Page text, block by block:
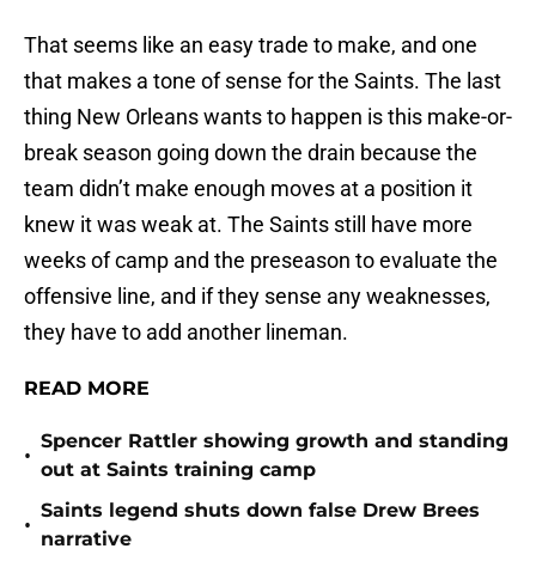
That seems like an easy trade to make, and one
that makes a tone of sense for the Saints. The last
thing New Orleans wants to happen is this make-or-
break season going down the drain because the
team didn’t make enough moves at a position it
knew it was weak at. The Saints still have more
weeks of camp and the preseason to evaluate the
offensive line, and if they sense any weaknesses,
they have to add another lineman.
READ MORE
•
Spencer Rattler showing growth and standing
out at Saints training camp
•
Saints legend shuts down false Drew Brees
narrative